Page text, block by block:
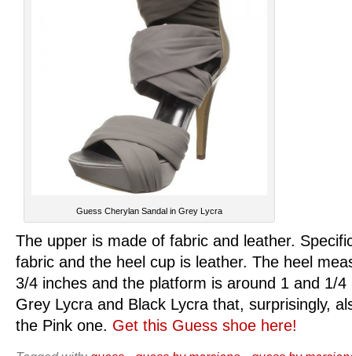
Guess Cherylan Sandal in Grey Lycra
The upper is made of fabric and leather.
fabric and the heel cup is leather. The heel
3/4 inches and the platform is around 1 and 1/
Grey Lycra and Black Lycra that, surprisingly,
the Pink one. Get this Guess shoe here!